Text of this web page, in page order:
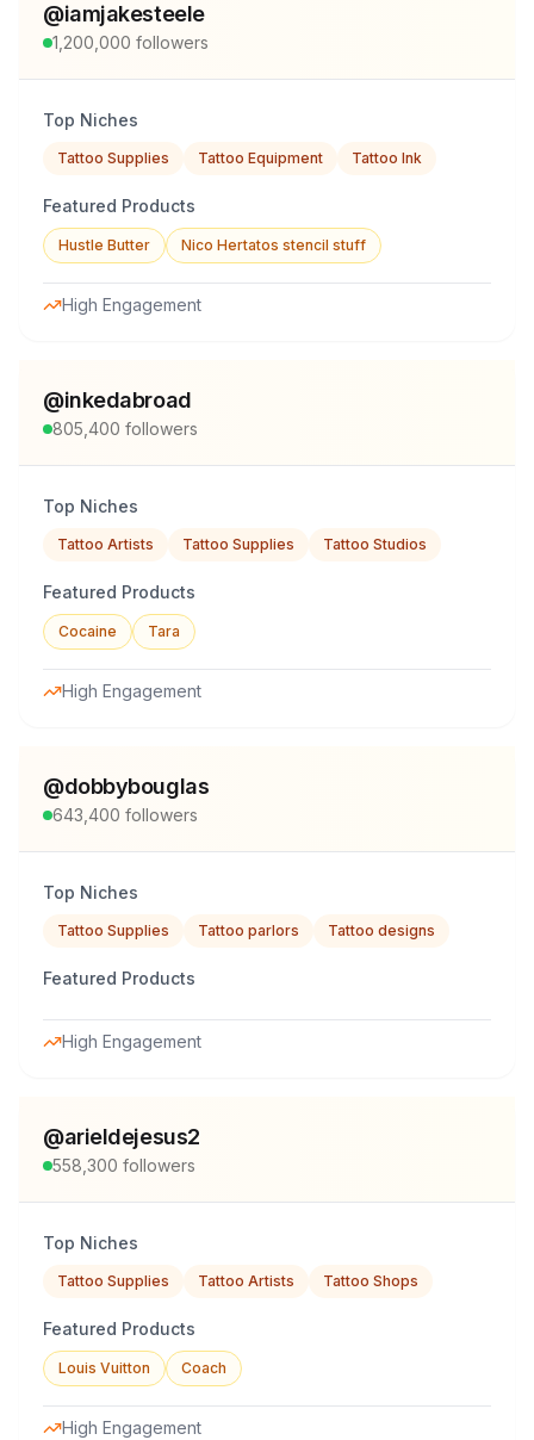
@iamjakesteele
1,200,000 followers
Top Niches
Tattoo Supplies Tattoo Equipment Tattoo Ink
Featured Products
Hustle Butter Nico Hertatos stencil stuff
High Engagement
@inkedabroad
805,400 followers
Top Niches
Tattoo Artists Tattoo Supplies Tattoo Studios
Featured Products
Cocaine Tara
High Engagement
@dobbybouglas
643,400 followers
Top Niches
Tattoo Supplies Tattoo parlors Tattoo designs
Featured Products
High Engagement
@arieldejesus2
558,300 followers
Top Niches
Tattoo Supplies Tattoo Artists Tattoo Shops
Featured Products
Louis Vuitton Coach
High Engagement